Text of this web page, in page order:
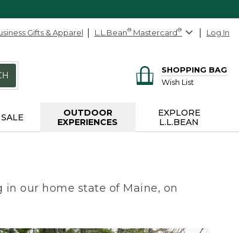
Gifts & Apparel L.L.Bean® Mastercard® Log In
SHOPPING BAG
Wish List
SALE
OUTDOOR
EXPERIENCES
EXPLORE
L.L.BEAN
our home state of Maine, on